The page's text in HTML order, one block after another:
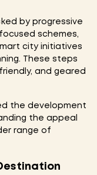
by progressive
schemes,
city initiatives
These steps
and geared
the development
the appeal
range of